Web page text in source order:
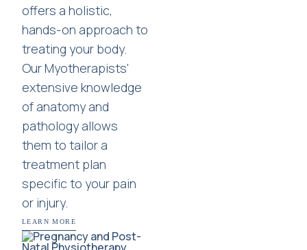
offers a holistic,
hands-on approach to
treating your body.
Our Myotherapists'
extensive knowledge
of anatomy and
pathology allows
them to tailor a
treatment plan
specific to your pain
or injury.
LEARN MORE